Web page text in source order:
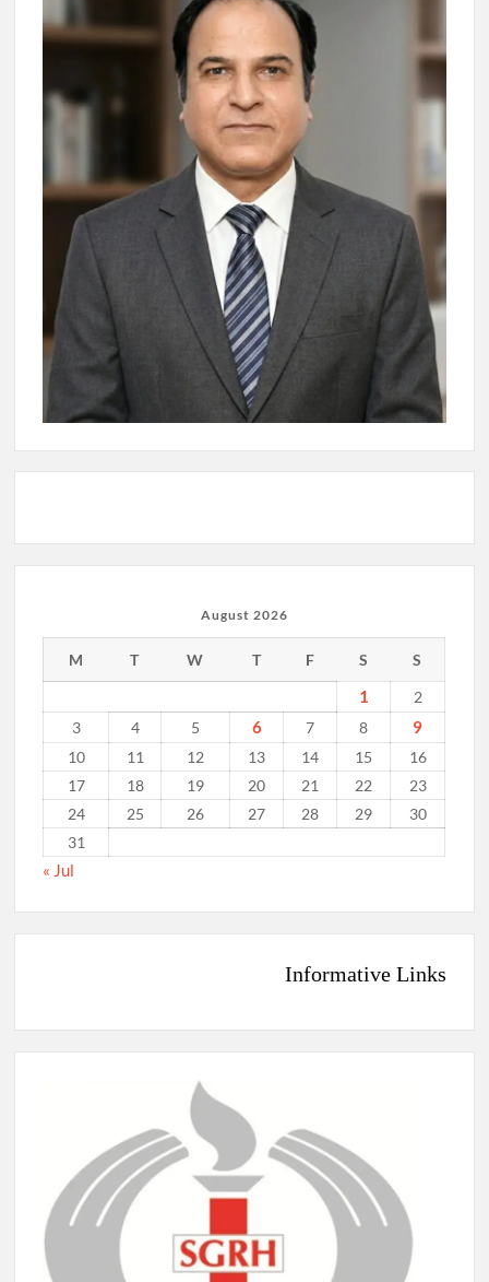
August 2026
M T W T F S S
1
2
3
4 5 6 7 8 9
10 11 12 13 14 15
16
17
18 19 20 21 22
23
24
25 26 27 28 29
30
31
« Jul
Informative Links